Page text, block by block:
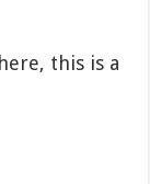
this is a